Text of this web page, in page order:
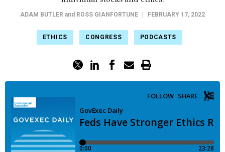
ADAM BUTLER and ROSS GIANFORTUNE FEBRUARY 17, 2022
ETHICS CONGRESS PODCASTS